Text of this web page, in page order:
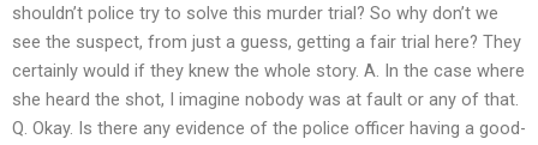
shouldn’t police try to solve this murder trial? So why don’t we
see the suspect, from just a guess, getting a fair trial here? They
certainly would if they knew the whole story. A. In the case where
she heard the shot, I imagine nobody was at fault or any of that.
Q. Okay. Is there any evidence of the police officer having a good-